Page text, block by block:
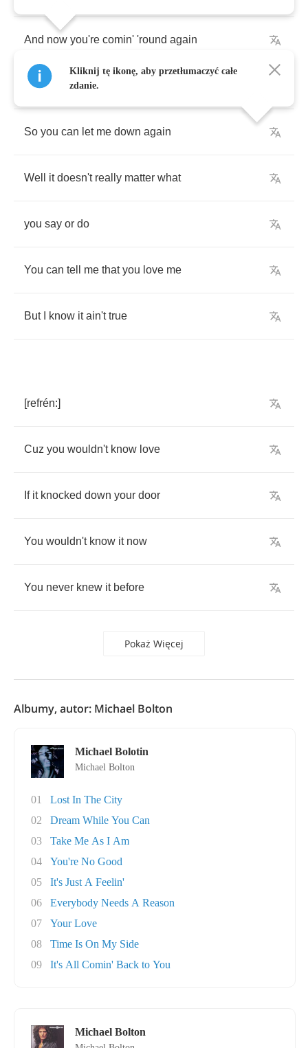
And now you're comin' 'round again
Sure baby I should
So you can let me down again
Well it doesn't really matter what
you say or do
You can tell me that you love me
But know it ain't true
[refrén:]
Cuz you wouldn't know love
If it knocked down your door
You wouldn't know it now
You never knew it before
Pokaż Więcej
Kliknij tę ikonę, aby przetłumaczyć całe
zdanie.
Albumy, autor: Michael Bolton
Michael Bolotin
Michael Bolton
01
Lost In The City
02
Dream While You Can
03
Take Me As I Am
04
You're No Good
05
It's Just A Feelin'
06
Everybody Needs A Reason
07
Your Love
08
Time Is On My Side
09
It's All Comin' Back to You
Michael Bolton